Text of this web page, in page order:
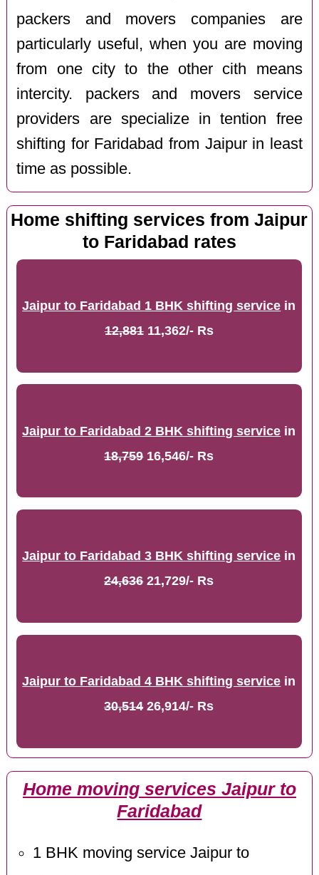
packers and movers companies are
particularly useful, when you are moving
from one city to the other cith means
intercity. packers and movers service
providers are specialize in tention free
shifting for Faridabad from Jaipur in least
time as possible.
Home shifting services from Jaipur
to Faridabad rates
Jaipur to Faridabad 1 BHK shifting service in
12,88111,362/- Rs
Jaipur to Faridabad 2 BHK shifting service in
18,75916,546/- Rs
Jaipur to Faridabad 3 BHK shifting service in
24,63621,729/- Rs
Jaipur to Faridabad 4 BHK shifting service in
30,51426,914/- Rs
Home moving services Jaipur to
Faridabad
1 BHK moving service Jaipur to